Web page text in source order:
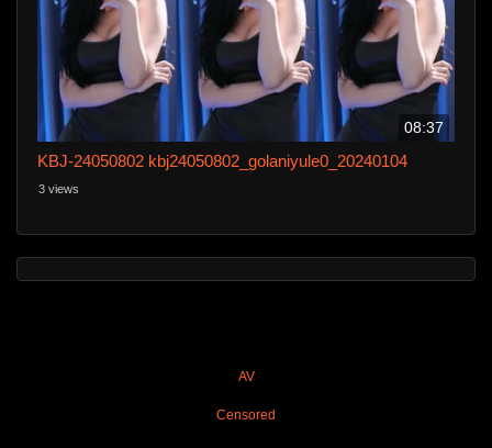
08:37
KBJ-24050802 kbj24050802_golaniyule0_20240104
3 views
AV
Censored